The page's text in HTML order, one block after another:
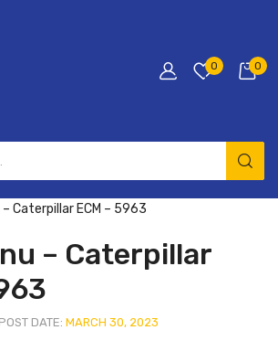
0 0
– Caterpillar ECM – 5963
– Caterpillar
POST DATE: MARCH 30, 2023